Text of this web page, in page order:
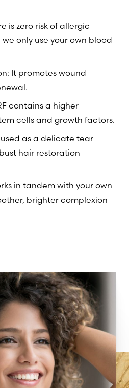
is zero risk of allergic
only use your own blood
It promotes wound
contains a higher
cells and growth factors.
as a delicate tear
hair restoration
in tandem with your own
brighter complexion